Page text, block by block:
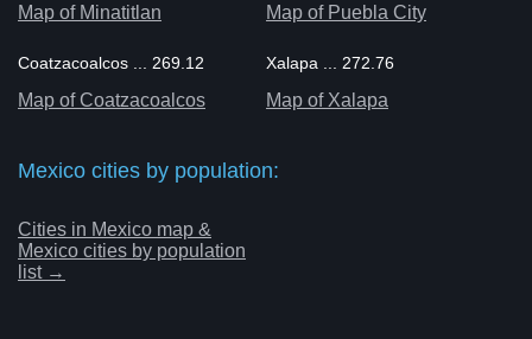
Map of Minatitlan Map of Puebla City
Coatzacoalcos ... 269.12
Map of Coatzacoalcos
Xalapa ... 272.76
Map of Xalapa
Mexico cities by population:
Cities in Mexico map &
Mexico cities by population
list →